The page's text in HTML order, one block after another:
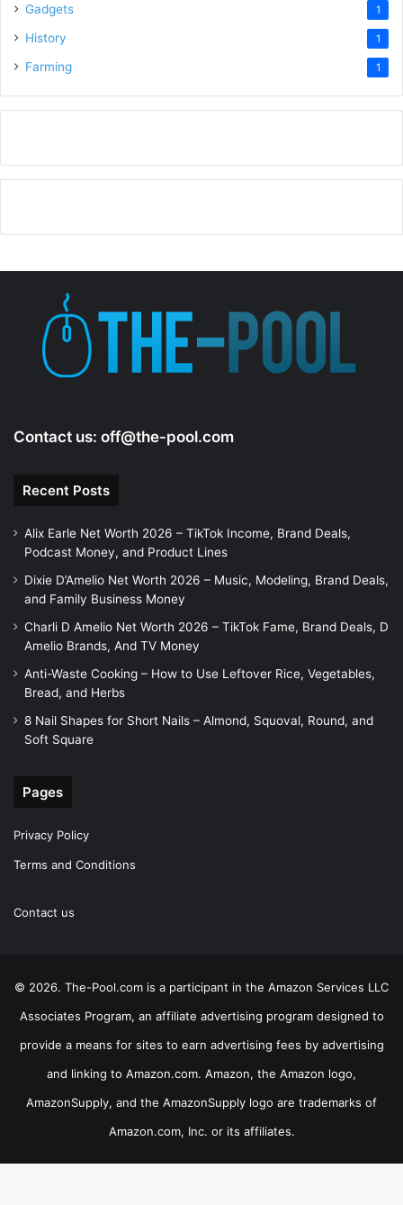
Gadgets 1
History 1
Farming 1
Contact us: off@the-pool.com
Recent Posts
Alix Earle Net Worth 2026 – TikTok Income, Brand Deals,
Podcast Money, and Product Lines
Dixie D’Amelio Net Worth 2026 – Music, Modeling, Brand Deals,
and Family Business Money
Charli D Amelio Net Worth 2026 – TikTok Fame, Brand Deals, D
Amelio Brands, And TV Money
Anti-Waste Cooking – How to Use Leftover Rice, Vegetables,
Bread, and Herbs
8 Nail Shapes for Short Nails – Almond, Squoval, Round, and
Soft Square
Pages
Privacy Policy
Terms and Conditions
Contact us
© 2026. The-Pool.com is a participant in the Amazon Services LLC
Associates Program, an affiliate advertising program designed to
provide a means for sites to earn advertising fees by advertising
and linking to Amazon.com. Amazon, the Amazon logo,
AmazonSupply, and the AmazonSupply logo are trademarks of
Amazon.com, Inc. or its affiliates.